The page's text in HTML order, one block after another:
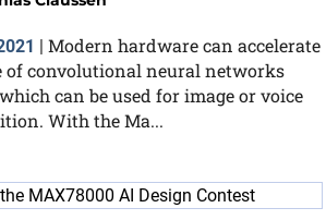
| Modern hardware can accelerate
of convolutional neural networks
which can be used for image or voice
With the Ma...